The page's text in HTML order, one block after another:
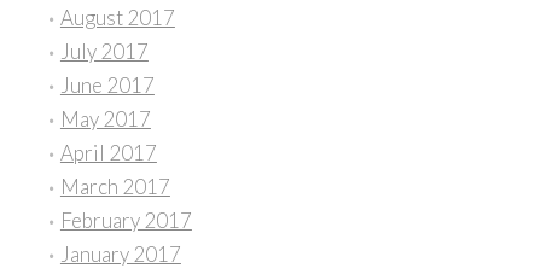
August 2017
July 2017
June 2017
May 2017
April 2017
March 2017
February 2017
January 2017